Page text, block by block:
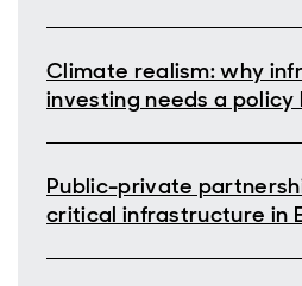
Climate realism: why
investing needs a policy
Public-private
critical infrastructure in